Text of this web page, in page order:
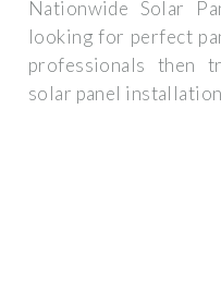
Nationwide Solar
looking for perfect
professionals then
solar panel